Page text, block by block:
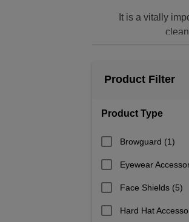
It is a vitally
Product Filter
Product Type
Browguard (1)
Eyewear
Face Shields (5)
Hard Hat